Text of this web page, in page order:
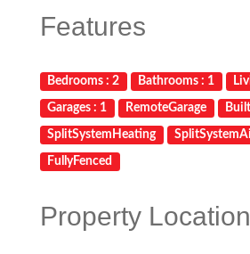
Features
Bedrooms : 2 Bathrooms : 1
Garages : 1 RemoteGarage
SplitSystemHeating
FullyFenced
Property Location